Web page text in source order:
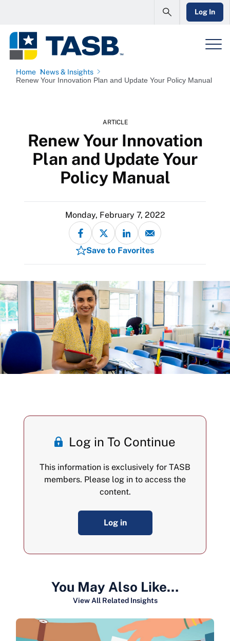
Log In
Home News & Insights
Renew Your Innovation Plan and Update Your Policy Manual
ARTICLE
Renew Your Innovation
Plan and Update Your
Policy Manual
Monday, February 7, 2022
Save to Favorites
Log in To Continue
This information is exclusively for TASB
members. Please log in to access the
content.
Log in
You May Also Like…
View All Related Insights